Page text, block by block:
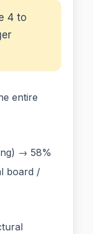
4 to
entire
→ 58%
board /